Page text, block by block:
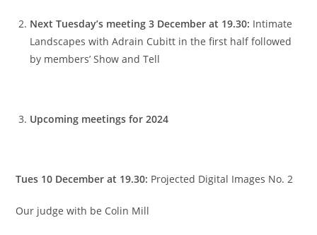
Next Tuesday’s meeting 3 December at 19.30: Intimate
Landscapes with Adrain Cubitt in the first half followed
by members’ Show and Tell
Upcoming meetings for 2024
Tues 10 December at 19.30: Projected Digital Images No. 2
Our judge with be Colin Mill